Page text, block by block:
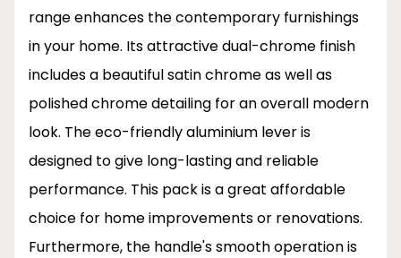
range enhances the contemporary furnishings
in your home. Its attractive dual-chrome finish
includes a beautiful satin chrome as well as
polished chrome detailing for an overall modern
look. The eco-friendly aluminium lever is
designed to give long-lasting and reliable
performance. This pack is a great affordable
choice for home improvements or renovations.
Furthermore, the handle's smooth operation is